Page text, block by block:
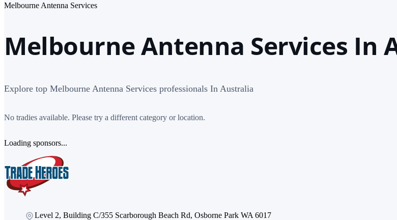
Melbourne Antenna Services
Melbourne Antenna Services In
Explore top Melbourne Antenna Services professionals In Australia
No tradies available. Please try a different category or location.
Loading sponsors...
Level 2, Building C/355 Scarborough Beach Rd, Osborne Park WA 6017